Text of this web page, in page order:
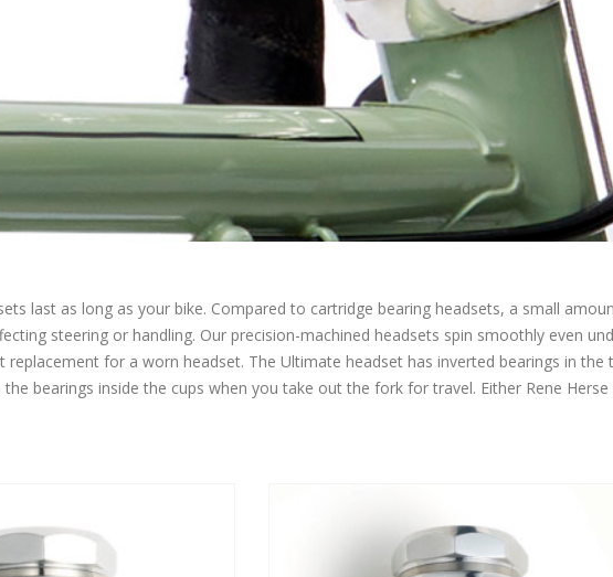
last as long as your bike. Compared to cartridge bearing headsets, a small
steering or handling. Our precision-machined headsets spin smoothly even
replacement for a worn headset. The Ultimate headset has inverted bearings in
the bearings inside the cups when you take out the fork for travel. Either Rene